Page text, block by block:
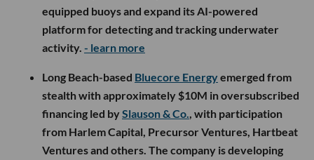
equipped buoys and expand its AI-powered
platform for detecting and tracking underwater
activity. - learn more
Long Beach-based Bluecore Energyemerged from
stealth with approximately $10M in oversubscribed
financing led bySlauson & Co., with participation
from Harlem Capital, Precursor Ventures, Hartbeat
Ventures and others. The company is developing